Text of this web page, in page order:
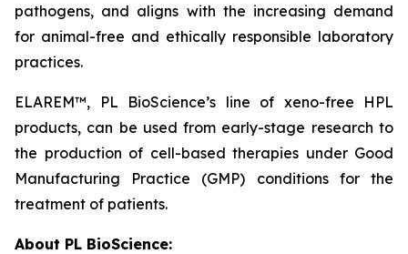
pathogens, and aligns with the increasing demand
for animal-free and ethically responsible laboratory
practices.
ELAREM™, PL BioScience’s line of xeno-free HPL
products, can be used from early-stage research to
the production of cell-based therapies under Good
Manufacturing Practice (GMP) conditions for the
treatment of patients.
About PL BioScience: